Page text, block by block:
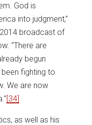
God is
into judgment,”
broadcast of
“There are
begun
fighting to
We are now
[34]
as well as his